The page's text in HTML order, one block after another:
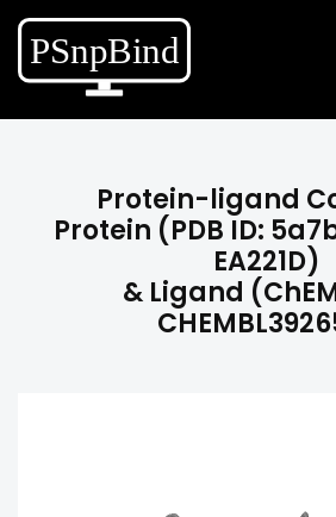
Protein-ligand
Protein (PDB ID:
EA221D)
& Ligand